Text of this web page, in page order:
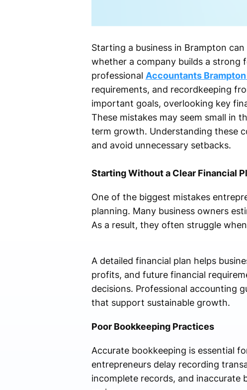
Starting a business in Brampton
whether a company builds a strong
professional Accountants Brampton
requirements, and recordkeeping
important goals, overlooking key
These mistakes may seem small in
term growth. Understanding these
and avoid unnecessary setbacks.
Starting Without a Clear Financial
One of the biggest mistakes
planning. Many business owners
As a result, they often struggle
A detailed financial plan helps
profits, and future financial
decisions. Professional accounting
that support sustainable growth.
Poor Bookkeeping Practices
Accurate bookkeeping is essential
entrepreneurs delay recording
incomplete records, and inaccurate